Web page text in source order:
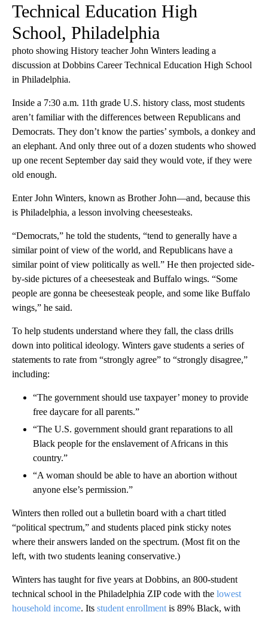
Technical Education High
School, Philadelphia
photo showing History teacher John Winters leading a
discussion at Dobbins Career Technical Education High School
in Philadelphia.
Inside a 7:30 a.m. 11th grade U.S. history class, most students
aren’t familiar with the differences between Republicans and
Democrats. They don’t know the parties’ symbols, a donkey and
an elephant. And only three out of a dozen students who showed
up one recent September day said they would vote, if they were
old enough.
Enter John Winters, known as Brother John—and, because this
is Philadelphia, a lesson involving cheesesteaks.
“Democrats,” he told the students, “tend to generally have a
similar point of view of the world, and Republicans have a
similar point of view politically as well.” He then projected side-
by-side pictures of a cheesesteak and Buffalo wings. “Some
people are gonna be cheesesteak people, and some like Buffalo
wings,” he said.
To help students understand where they fall, the class drills
down into political ideology. Winters gave students a series of
statements to rate from “strongly agree” to “strongly disagree,”
including:
“The government should use taxpayer’ money to provide
free daycare for all parents.”
“The U.S. government should grant reparations to all
Black people for the enslavement of Africans in this
country.”
“A woman should be able to have an abortion without
anyone else’s permission.”
Winters then rolled out a bulletin board with a chart titled
“political spectrum,” and students placed pink sticky notes
where their answers landed on the spectrum. (Most fit on the
left, with two students leaning conservative.)
Winters has taught for five years at Dobbins, an 800-student
technical school in the Philadelphia ZIP code with the lowest
household income. Its student enrollment is 89% Black, with